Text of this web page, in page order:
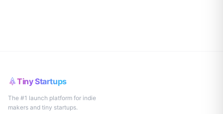
Tiny Startups
The #1 launch platform for indie
makers and tiny startups.